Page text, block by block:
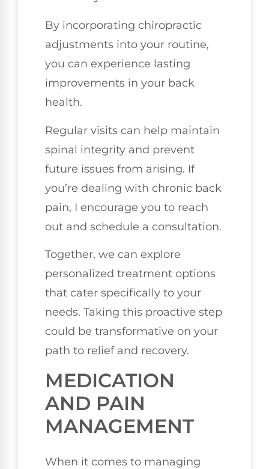
By incorporating chiropractic
adjustments into your routine,
you can experience lasting
improvements in your back
health.
Regular visits can help maintain
spinal integrity and prevent
future issues from arising. If
you’re dealing with chronic back
pain, I encourage you to reach
out and schedule a consultation.
Together, we can explore
personalized treatment options
that cater specifically to your
needs. Taking this proactive step
could be transformative on your
path to relief and recovery.
MEDICATION
AND PAIN
MANAGEMENT
When it comes to managing